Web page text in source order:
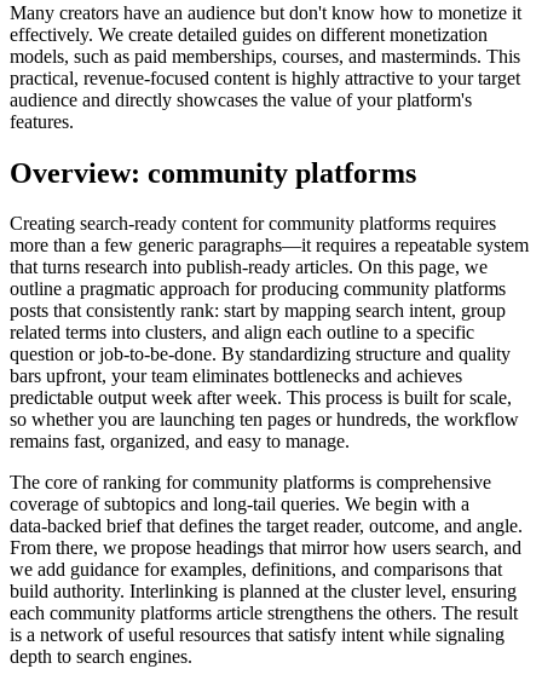
Many creators have an audience but don't know how to monetize it
effectively. We create detailed guides on different monetization
models, such as paid memberships, courses, and masterminds. This
practical, revenue-focused content is highly attractive to your target
audience and directly showcases the value of your platform's
features.
Overview: community platforms
Creating search‑ready content for community platforms requires
more than a few generic paragraphs—it requires a repeatable system
that turns research into publish‑ready articles. On this page, we
outline a pragmatic approach for producing community platforms
posts that consistently rank: start by mapping search intent, group
related terms into clusters, and align each outline to a specific
question or job‑to‑be‑done. By standardizing structure and quality
bars upfront, your team eliminates bottlenecks and achieves
predictable output week after week. This process is built for scale,
so whether you are launching ten pages or hundreds, the workflow
remains fast, organized, and easy to manage.
The core of ranking for community platforms is comprehensive
coverage of subtopics and long‑tail queries. We begin with a
data‑backed brief that defines the target reader, outcome, and angle.
From there, we propose headings that mirror how users search, and
we add guidance for examples, definitions, and comparisons that
build authority. Interlinking is planned at the cluster level, ensuring
each community platforms article strengthens the others. The result
is a network of useful resources that satisfy intent while signaling
depth to search engines.